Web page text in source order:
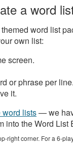
a word
word list
own list:
screen.
or phrase per line.
it.
word lists— we
into the Word List
right corner. For a 6-